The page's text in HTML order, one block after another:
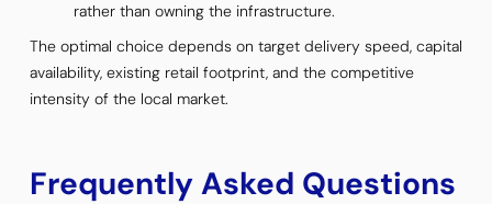
rather than owning the infrastructure.
The optimal choice depends on target delivery speed, capital
availability, existing retail footprint, and the competitive
intensity of the local market.
Frequently Asked Questions